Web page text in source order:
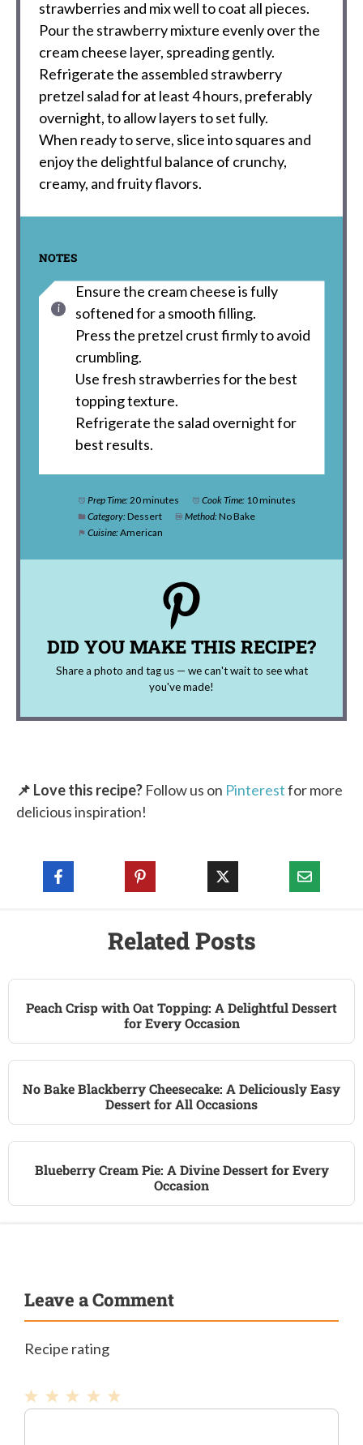
strawberries and mix well to coat all pieces.
Pour the strawberry mixture evenly over the
cream cheese layer, spreading gently.
Refrigerate the assembled strawberry
pretzel salad for at least 4 hours, preferably
overnight, to allow layers to set fully.
When ready to serve, slice into squares and
enjoy the delightful balance of crunchy,
creamy, and fruity flavors.
NOTES
Ensure the cream cheese is fully
softened for a smooth filling.
Press the pretzel crust firmly to avoid
crumbling.
Use fresh strawberries for the best
topping texture.
Refrigerate the salad overnight for
best results.
Prep Time:20 minutes Cook Time: 10 minutes
Category:Dessert Method:No Bake
Cuisine:American
DID YOU MAKE THIS RECIPE?
Share a photo and tag us — we can't wait to see what
you've made!
📌 Love this recipe? Follow us on Pinterestfor more
delicious inspiration!
Related Posts
Peach Crisp with Oat Topping: A Delightful Dessert
for Every Occasion
No Bake Blackberry Cheesecake: A Deliciously Easy
Dessert for All Occasions
Blueberry Cream Pie: A Divine Dessert for Every
Occasion
Leave a Comment
Recipe rating
1Comment